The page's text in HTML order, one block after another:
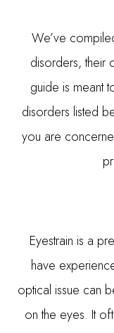
We’ve
disorders, their
guide is meant
disorders listed
you are
Eyestrain is a
have
optical issue can
on the eyes. It